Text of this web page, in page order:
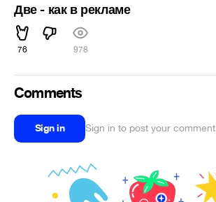
Две - как в рекламе
76 978
Comments
Sign in Sign in to post your comment